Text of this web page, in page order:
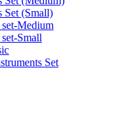
Set (Small)
Medium
Small
Set